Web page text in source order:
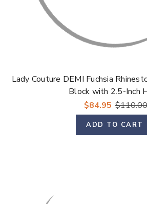
Lady Couture DEMI Fuchsia
Block with 2.5-Inch
$84.95 $110.00
ADD TO CART